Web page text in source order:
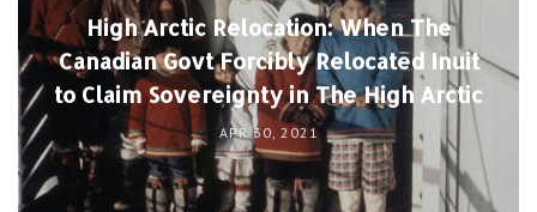
High Arctic Relocation: When The
Canadian Govt Forcibly Relocated Inuit
to Claim Sovereignty in The High Arctic
APR 30, 2021